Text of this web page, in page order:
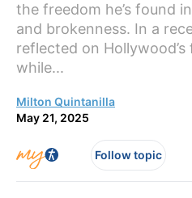
the freedom he’s found
and brokenness. In a
reflected on
while...
Milton Quintanilla
May 21, 2025
Follow topic